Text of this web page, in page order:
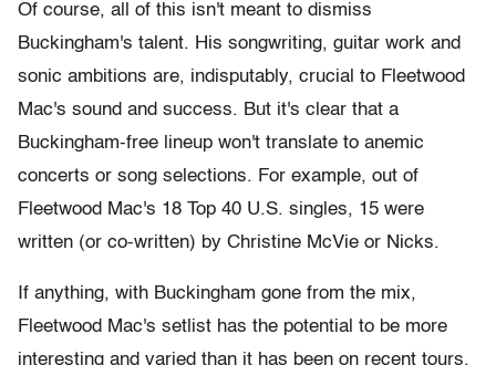
Of course, all of this isn't meant to dismiss
Buckingham's talent. His songwriting, guitar work and
sonic ambitions are, indisputably, crucial to Fleetwood
Mac's sound and success. But it's clear that a
Buckingham-free lineup won't translate to anemic
concerts or song selections. For example, out of
Fleetwood Mac's 18 Top 40 U.S. singles, 15 were
written (or co-written) by Christine McVie or Nicks.
If anything, with Buckingham gone from the mix,
Fleetwood Mac's setlist has the potential to be more
interesting and varied than it has been on recent tours.